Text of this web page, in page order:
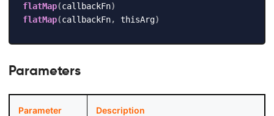
flatMap(callbackFn)
flatMap(callbackFn, thisArg)
Parameters
Parameter Description